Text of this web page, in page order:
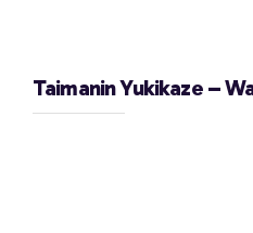
Taimanin Yukikaze –